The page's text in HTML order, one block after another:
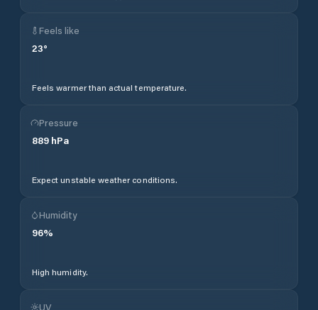
Feels like
23°
Feels warmer than actual temperature.
Pressure
889 hPa
Expect unstable weather conditions.
Humidity
96%
High humidity.
UV